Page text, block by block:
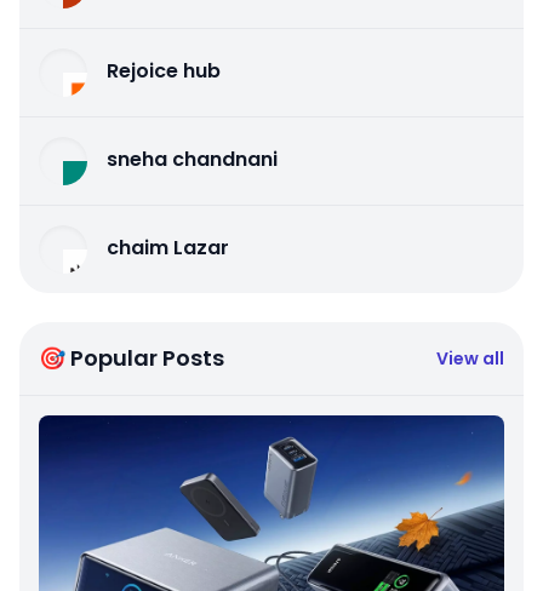
Rejoice hub
sneha chandnani
chaim Lazar
🎯 Popular Posts View all